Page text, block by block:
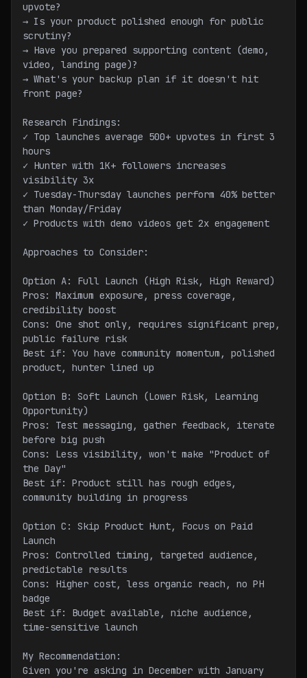
upvote?
→ Is your product polished enough for public
scrutiny?
→ Have you prepared supporting content (demo,
video, landing page)?
→ What's your backup plan if it doesn't hit
front page?
Research Findings:
✓ Top launches average 500+ upvotes in first 3
hours
✓ Hunter with 1K+ followers increases
visibility 3x
✓ Tuesday-Thursday launches perform 40% better
than Monday/Friday
✓ Products with demo videos get 2x engagement
Approaches to Consider:
Option A: Full Launch (High Risk, High Reward)
Pros: Maximum exposure, press coverage,
credibility boost
Cons: One shot only, requires significant prep,
public failure risk
Best if: You have community momentum, polished
product, hunter lined up
Option B: Soft Launch (Lower Risk, Learning
Opportunity)
Pros: Test messaging, gather feedback, iterate
before big push
Cons: Less visibility, won't make "Product of
the Day"
Best if: Product still has rough edges,
community building in progress
Option C: Skip Product Hunt, Focus on Paid
Launch
Pros: Controlled timing, targeted audience,
predictable results
Cons: Higher cost, less organic reach, no PH
badge
Best if: Budget available, niche audience,
time-sensitive launch
My Recommendation:
Given you're asking in December with January